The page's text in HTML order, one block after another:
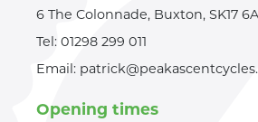
6 The Colonnade, Buxton, SK17
Tel: 01298 299 011
Email:
Opening times